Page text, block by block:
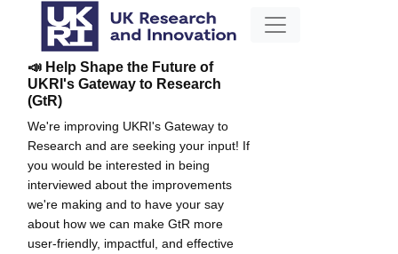
📣 Help Shape the Future of
UKRI's Gateway to Research
(GtR)
We're improving UKRI's Gateway to
Research and are seeking your input! If
you would be interested in being
interviewed about the improvements
we're making and to have your say
about how we can make GtR more
user-friendly, impactful, and effective